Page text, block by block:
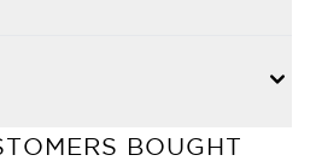
BOUGHT